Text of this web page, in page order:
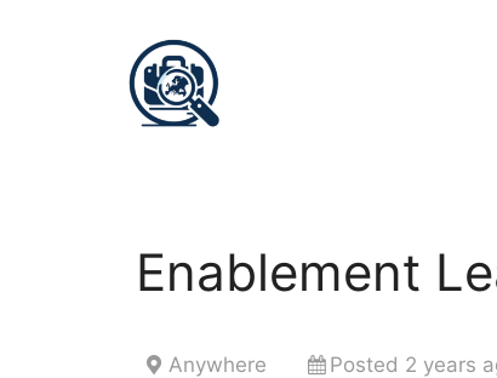
Enablement
Anywhere Posted 2 years